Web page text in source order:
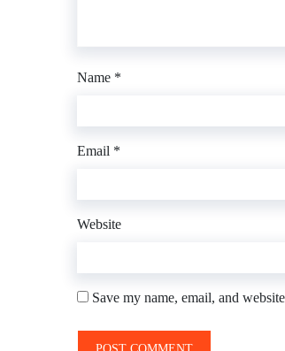
Name *
Email *
Website
Save my name, email, and